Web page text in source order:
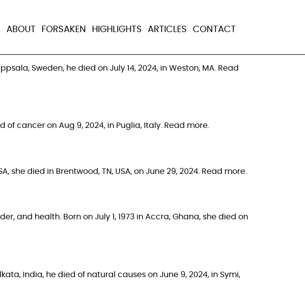
ABOUT FORSAKEN HIGHLIGHTS ARTICLES CONTACT
Sweden, he died on July 14, 2024, in Weston, MA. Read
of cancer on Aug 9, 2024, in Puglia, Italy. Read more.
she died in Brentwood, TN, USA, on June 29, 2024. Read more.
and health. Born on July 1, 1973 in Accra, Ghana, she died on
India, he died of natural causes on June 9, 2024, in Symi,